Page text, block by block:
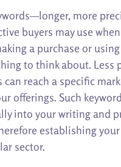
more
buyers may use when
a purchase or
to think about. Less
can reach a specific
offerings. Such
into your writing and
establishing your
sector.